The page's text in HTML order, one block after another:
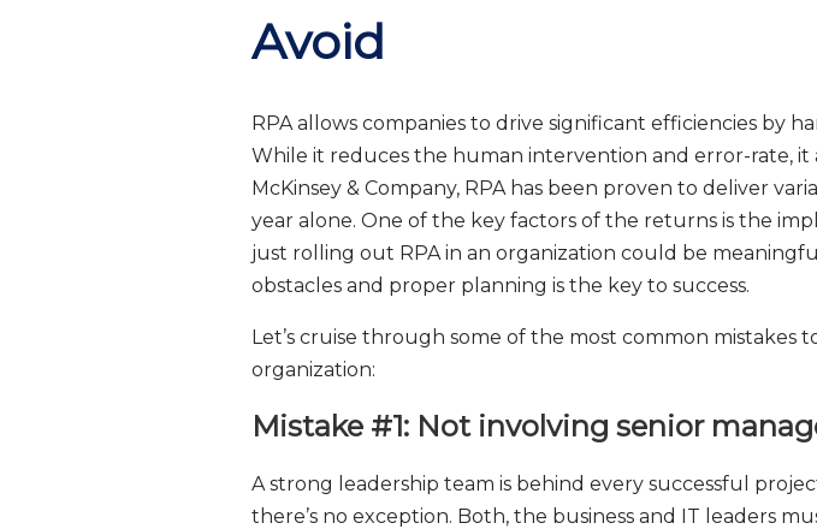
Avoid
RPA allows companies to drive significant efficiencies by
While it reduces the human intervention and error-rate, it
McKinsey & Company, RPA has been proven to deliver
year alone. One of the key factors of the returns is the
just rolling out RPA in an organization could be
obstacles and proper planning is the key to success.
Let’s cruise through some of the most common mistakes
organization:
Mistake #1: Not involving senior
A strong leadership team is behind every successful
there’s no exception. Both, the business and IT leaders